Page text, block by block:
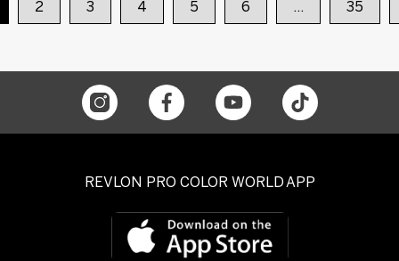
2 3 4 5 6 … 35
REVLON PRO COLOR WORLD APP